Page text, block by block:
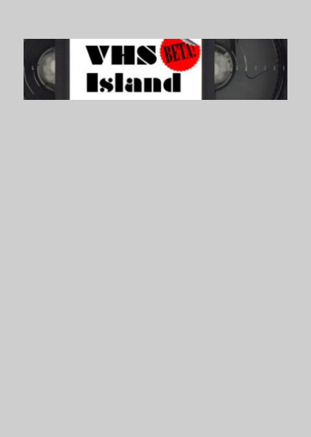
VHS Island